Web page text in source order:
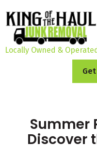
Locally Owned &
Summer
Discover